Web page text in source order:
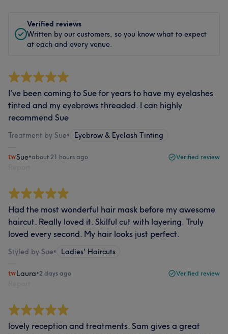
Verified reviews
Written by our customers, so you know what to expect
at each and every venue.
I've been coming to Sue for years to have my eyelashes
tinted and my eyebrows threaded. I can highly
recommend Sue
Treatment by Sue• Eyebrow & Eyelash Tinting
Sue•about 21 hours ago Verified review
Had the most wonderful hair mask before my awesome
haircut. Really loved it. Skilful cut with layering. Truly
loved every second. My hair looks just perfect.
Styled by Sue• Ladies' Haircuts
Laura•2 days ago Verified review
lovely reception and treatments. Sam gives a great